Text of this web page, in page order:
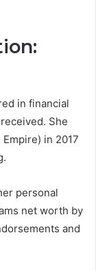
in financial
She
in 2017
personal
net worth by
and